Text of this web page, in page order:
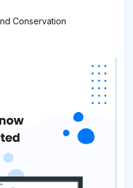
Conservation